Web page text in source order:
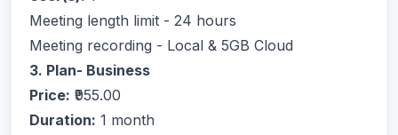
Meeting length limit - 24 hours
Meeting recording - Local & 5GB Cloud
3. Plan- Business
Price: ₹955.00
Duration: 1 month